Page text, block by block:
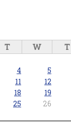
T W T
4 5
11 12
18 19
25 26